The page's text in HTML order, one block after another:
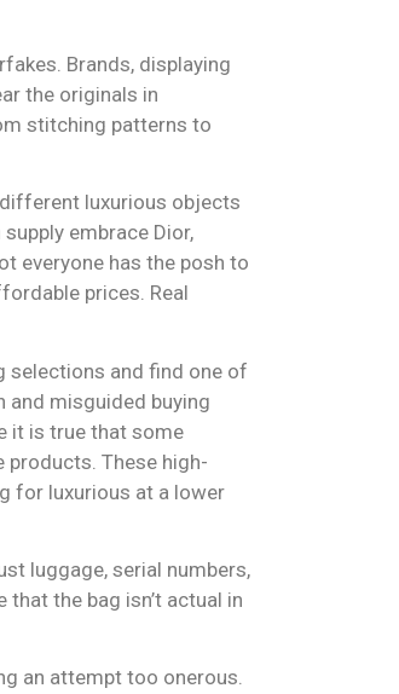
Brands, displaying
the originals in
stitching patterns to
luxurious objects
embrace Dior,
everyone has the posh to
prices. Real
selections and find one of
and misguided buying
it is true that some
products. These high-
for luxurious at a lower
luggage, serial numbers,
the bag isn’t actual in
an attempt too onerous.